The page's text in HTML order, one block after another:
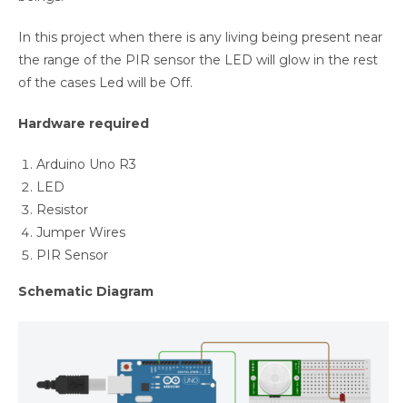
In this project when there is any living being present near
the range of the PIR sensor the LED will glow in the rest
of the cases Led will be Off.
Hardware required
Arduino Uno R3
LED
Resistor
Jumper Wires
PIR Sensor
Schematic Diagram